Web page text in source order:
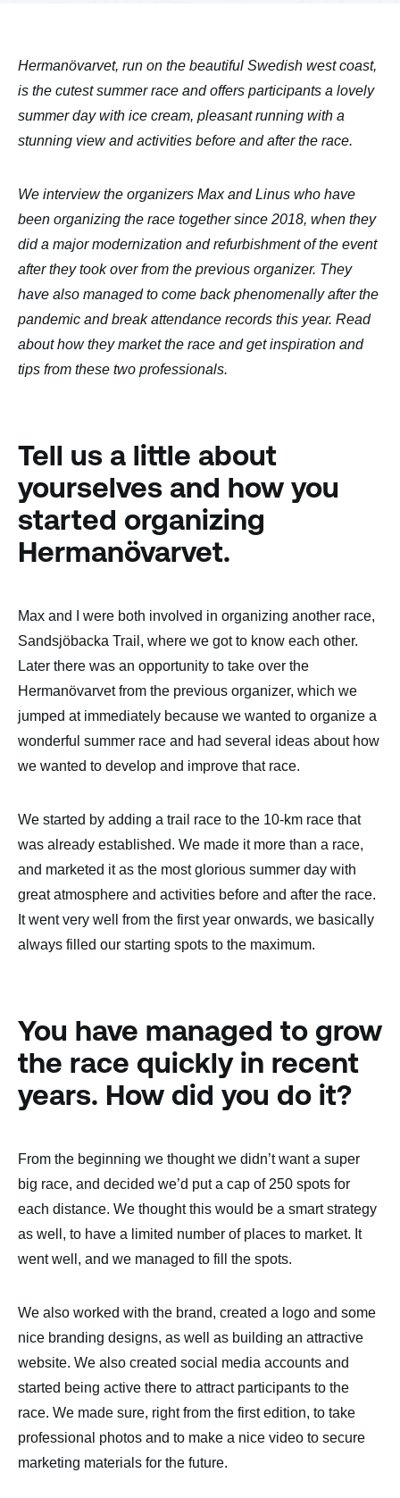
Hermanövarvet, run on the beautiful Swedish west coast,
is the cutest summer race and offers participants a lovely
summer day with ice cream, pleasant running with a
stunning view and activities before and after the race.
We interview the organizers Max and Linus who have
been organizing the race together since 2018, when they
did a major modernization and refurbishment of the event
after they took over from the previous organizer. They
have also managed to come back phenomenally after the
pandemic and break attendance records this year. Read
about how they market the race and get inspiration and
tips from these two professionals.
Tell us a little about
yourselves and how you
started organizing
Hermanövarvet.
Max and I were both involved in organizing another race,
Sandsjöbacka Trail, where we got to know each other.
Later there was an opportunity to take over the
Hermanövarvet from the previous organizer, which we
jumped at immediately because we wanted to organize a
wonderful summer race and had several ideas about how
we wanted to develop and improve that race.
We started by adding a trail race to the 10-km race that
was already established. We made it more than a race,
and marketed it as the most glorious summer day with
great atmosphere and activities before and after the race.
It went very well from the first year onwards, we basically
always filled our starting spots to the maximum.
You have managed to grow
the race quickly in recent
years. How did you do it?
From the beginning we thought we didn’t want a super
big race, and decided we’d put a cap of 250 spots for
each distance. We thought this would be a smart strategy
as well, to have a limited number of places to market. It
went well, and we managed to fill the spots.
We also worked with the brand, created a logo and some
nice branding designs, as well as building an attractive
website. We also created social media accounts and
started being active there to attract participants to the
race. We made sure, right from the first edition, to take
professional photos and to make a nice video to secure
marketing materials for the future.